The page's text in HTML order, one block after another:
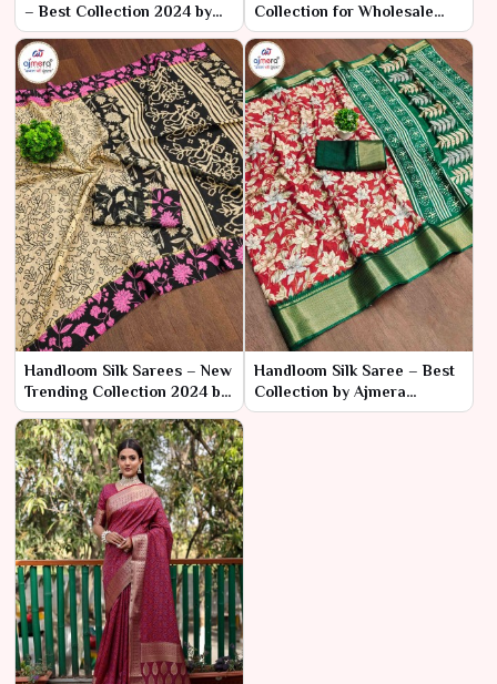
– Best Collection 2024 by
Ajmera Fashion Limited
Collection for Wholesale
Bulk Purchase by Ajmera
Fashion Limited
Handloom Silk Sarees – New
Trending Collection 2024 by
Ajmera Fashion Limited
Handloom Silk Saree – Best
Collection by Ajmera
Fashion Limited